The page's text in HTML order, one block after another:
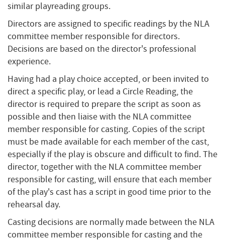
similar playreading groups.
Directors are assigned to specific readings by the NLA
committee member responsible for directors.
Decisions are based on the director's professional
experience.
Having had a play choice accepted, or been invited to
direct a specific play, or lead a Circle Reading, the
director is required to prepare the script as soon as
possible and then liaise with the NLA committee
member responsible for casting. Copies of the script
must be made available for each member of the cast,
especially if the play is obscure and difficult to find. The
director, together with the NLA committee member
responsible for casting, will ensure that each member
of the play's cast has a script in good time prior to the
rehearsal day.
Casting decisions are normally made between the NLA
committee member responsible for casting and the